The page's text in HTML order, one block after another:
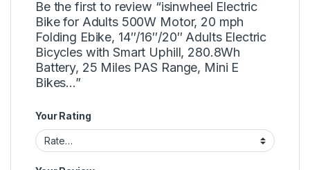
Be the first to review “isinwheel Electric
Bike for Adults 500W Motor, 20 mph
Folding Ebike, 14″/16″/20″ Adults Electric
Bicycles with Smart Uphill, 280.8Wh
Battery, 25 Miles PAS Range, Mini E
Bikes…”
Your Rating